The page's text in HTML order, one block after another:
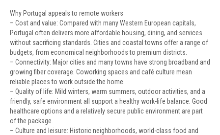
Why Portugal appeals to remote workers
– Cost and value: Compared with many Western European capitals,
Portugal often delivers more affordable housing, dining, and services
without sacrificing standards. Cities and coastal towns offer a range of
budgets, from economical neighborhoods to premium districts.
– Connectivity: Major cities and many towns have strong broadband and
growing fiber coverage. Coworking spaces and café culture mean
reliable places to work outside the home.
– Quality of life: Mild winters, warm summers, outdoor activities, and a
friendly, safe environment all support a healthy work-life balance. Good
healthcare options and a relatively secure public environment are part
of the package.
– Culture and leisure: Historic neighborhoods, world-class food and